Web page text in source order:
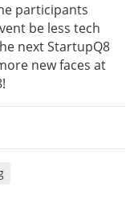
participants
be less tech
next StartupQ8
new faces at